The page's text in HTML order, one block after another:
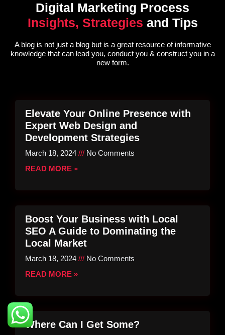
Digital Marketing Process
Insights, Strategies and Tips
A blog is not just a blog but is a great resource of informative
knowledge that can lead you, conduct you & construct you in a
new form.
Elevate Your Online Presence with
Expert Web Design and
Development Strategies
March 18, 2024
No Comments
READ MORE »
Boost Your Business with Local
SEO A Guide to Dominating the
Local Market
March 18, 2024
No Comments
READ MORE »
Where Can I Get Some?